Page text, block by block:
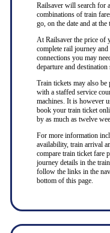
Railsaver will search for
combinations of train
go, on the date and at the
At Railsaver the price of
complete rail journey
connections you may
departure and destination
Train tickets may also be
with a staffed service
machines. It is however
book your train ticket
by as much as twelve
For more information
availability, train arrival
compare train ticket fare
journey details in the
follow the links in the
bottom of this page.